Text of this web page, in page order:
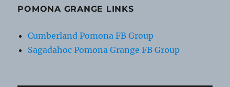
POMONA GRANGE LINKS
Cumberland Pomona FB Group
Sagadahoc Pomona Grange FB Group